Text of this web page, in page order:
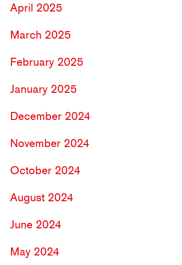
April 2025
March 2025
February 2025
January 2025
December 2024
November 2024
October 2024
August 2024
June 2024
May 2024